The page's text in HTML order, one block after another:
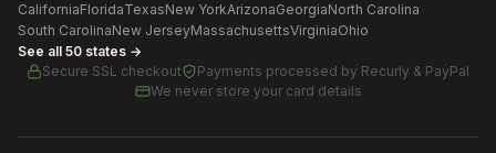
CaliforniaFloridaTexasNew YorkArizonaGeorgiaNorth Carolina
South CarolinaNew JerseyMassachusettsVirginiaOhio
See all 50 states →
Secure SSL checkout
Payments processed by Recurly & PayPal
We never store your card details